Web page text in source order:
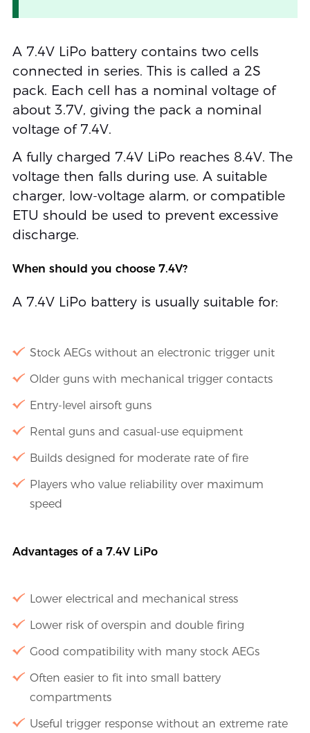
A 7.4V LiPo battery contains two cells
connected in series. This is called a 2S
pack. Each cell has a nominal voltage of
about 3.7V, giving the pack a nominal
voltage of 7.4V.
A fully charged 7.4V LiPo reaches 8.4V. The
voltage then falls during use. A suitable
charger, low-voltage alarm, or compatible
ETU should be used to prevent excessive
discharge.
When should you choose 7.4V?
A 7.4V LiPo battery is usually suitable for:
Stock AEGs without an electronic trigger unit
Older guns with mechanical trigger contacts
Entry-level airsoft guns
Rental guns and casual-use equipment
Builds designed for moderate rate of fire
Players who value reliability over maximum
speed
Advantages of a 7.4V LiPo
Lower electrical and mechanical stress
Lower risk of overspin and double firing
Good compatibility with many stock AEGs
Often easier to fit into small battery
compartments
Useful trigger response without an extreme rate